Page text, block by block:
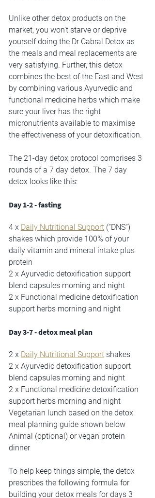
Unlike other detox products on the
market, you won’t starve or deprive
yourself doing the Dr Cabral Detox as
the meals and meal replacements are
very satisfying. Further, this detox
combines the best of the East and West
by combining various Ayurvedic and
functional medicine herbs which make
sure your liver has the right
micronutrients available to maximise
the effectiveness of your detoxification.
The 21-day detox protocol comprises 3
rounds of a 7 day detox. The 7 day
detox looks like this:
Day 1-2 - fasting
4 x Daily Nutritional Support (“DNS”)
shakes which provide 100% of your
daily vitamin and mineral intake plus
protein
2 x Ayurvedic detoxification support
blend capsules morning and night
2 x Functional medicine detoxification
support herbs morning and night
Day 3-7 - detox meal plan
2 x Daily Nutritional Support shakes
2 x Ayurvedic detoxification support
blend capsules morning and night
2 x Functional medicine detoxification
support herbs morning and night
Vegetarian lunch based on the detox
meal planning guide shown below
Animal (optional) or vegan protein
dinner
To help keep things simple, the detox
prescribes the following formula for
building your detox meals for days 3